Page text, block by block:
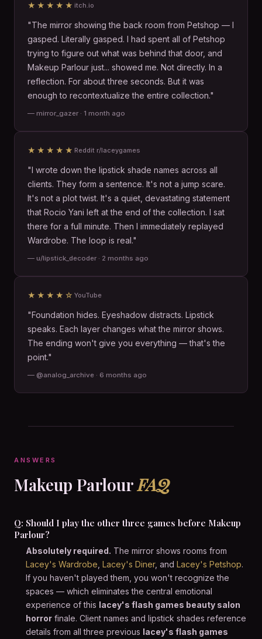
★★★★★ itch.io
"The mirror showing the back room from Petshop — I
gasped. Literally gasped. I had spent all of Petshop
trying to figure out what was behind that door, and
Makeup Parlour just... showed me. Not directly. In a
reflection. For about three seconds. But it was
enough to recontextualize the entire collection."
— mirror_gazer · 1 month ago
★★★★★ Reddit r/laceygames
"I wrote down the lipstick shade names across all
clients. They form a sentence. It's not a jump scare.
It's not a plot twist. It's a quiet, devastating statement
that Rocio Yani left at the end of the collection. I sat
there for a full minute. Then I immediately replayed
Wardrobe. The loop is real."
— u/lipstick_decoder · 2 months ago
★★★★☆ YouTube
"Foundation hides. Eyeshadow distracts. Lipstick
speaks. Each layer changes what the mirror shows.
The ending won't give you everything — that's the
point."
— @analog_archive · 6 months ago
ANSWERS
Makeup ParlourFAQ
Q: Should I play the other three games before Makeup
Parlour?
Absolutely required. The mirror shows rooms from
Lacey's Wardrobe Lacey's Diner, and Lacey's Petshop.
If you haven't played them, you won't recognize the
spaces — which eliminates the central emotional
experience of this lacey's flash games beauty salon
horror finale. Client names and lipstick shades reference
details from all three previous lacey's flash games